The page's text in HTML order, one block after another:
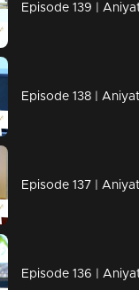
Episode 139 |
Episode 138 |
Episode 137 |
Episode 136 |